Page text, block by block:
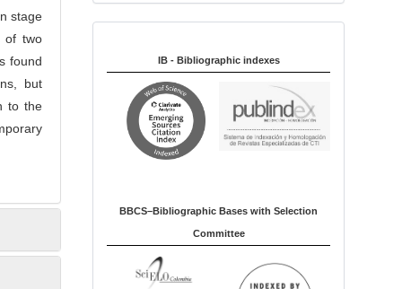
stage
of two
found
but
to the
u
IB - Bibliographic indexes
BBCS–Bibliographic Bases with Selection
Committee